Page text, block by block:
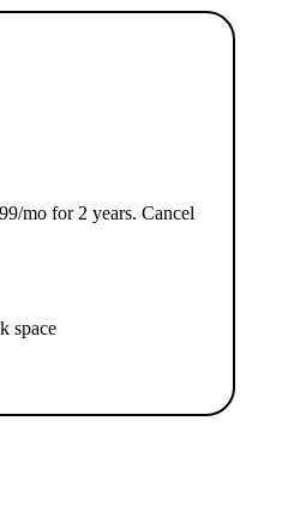
mo for 2 years. Cancel
space